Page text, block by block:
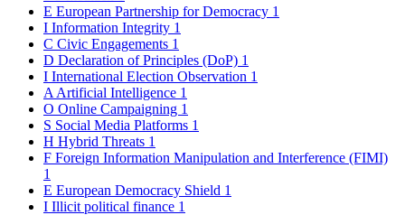
E European Partnership for Democracy 1
I Information Integrity 1
C Civic Engagements 1
D Declaration of Principles (DoP) 1
I International Election Observation 1
A Artificial Intelligence 1
O Online Campaigning 1
S Social Media Platforms 1
H Hybrid Threats 1
F Foreign Information Manipulation and Interference (FIMI)
1
E European Democracy Shield 1
I Illicit political finance 1